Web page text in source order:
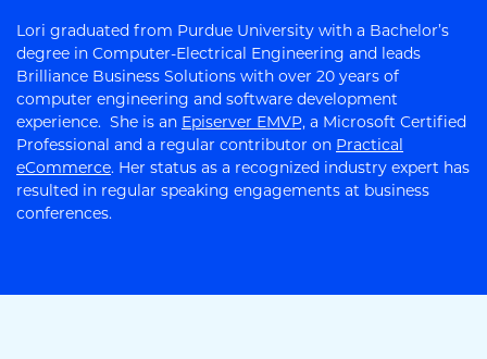
Lori graduated from Purdue University with a Bachelor’s
degree in Computer-Electrical Engineering and leads
Brilliance Business Solutions with over 20 years of
computer engineering and software development
experience. She is an Episerver EMVP, a Microsoft Certified
Professional and a regular contributor on Practical
eCommerce. Her status as a recognized industry expert has
resulted in regular speaking engagements at business
conferences.